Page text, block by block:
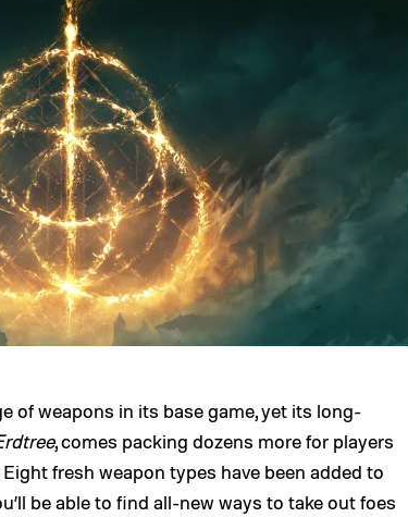
of weapons in its base game, yet its long-
, comes packing dozens more for players
fresh weapon types have been added to
be able to find all-new ways to take out foes